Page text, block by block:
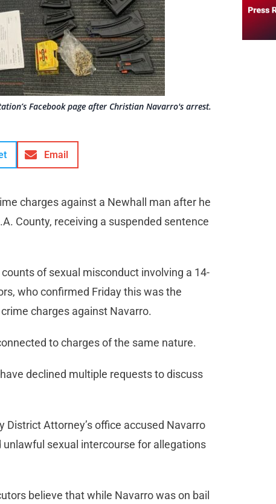
Facebook page after Christian Navarro's arrest.
Email
charges against a Newhall man after he
County, receiving a suspended sentence
of sexual misconduct involving a 14-
who confirmed Friday this was the
charges against Navarro.
to charges of the same nature.
declined multiple requests to discuss
Attorney’s office accused Navarro
sexual intercourse for allegations
believe that while Navarro was on bail